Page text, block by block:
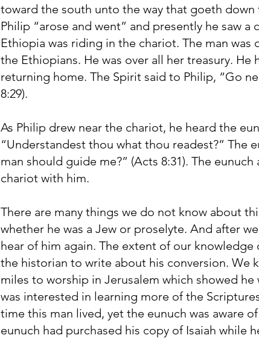
toward the south unto the way that goeth down
Philip “arose and went” and presently he saw
Ethiopia was riding in the chariot. The man
the Ethiopians. He was over all her treasury.
returning home. The Spirit said to Philip, “Go
8:29).
As Philip drew near the chariot, he heard the
“Understandest thou what thou readest?” The
man should guide me?” (Acts 8:31). The
chariot with him.
There are many things we do not know about
whether he was a Jew or proselyte. And after
hear of him again. The extent of our
the historian to write about his conversion. We
miles to worship in Jerusalem which showed
was interested in learning more of the
time this man lived, yet the eunuch was aware
eunuch had purchased his copy of Isaiah while